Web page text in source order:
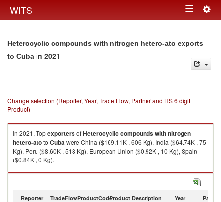
WITS Toggle
Heterocyclic compounds with nitrogen hetero-ato exports
to Cuba in 2021
Change selection (Reporter, Year, Trade Flow, Partner and HS 6 digit
Product)
In 2021, TopexportersofHeterocyclic compounds with nitrogen
hetero-atoto Cubawere China ($169.11K , 606 Kg), India ($64.74K , 75
Kg), Peru ($8.60K , 518 Kg), European Union ($0.92K , 10 Kg), Spain
($0.84K , 0 Kg).
Heterocyclic compounds with nitrogen hetero-ato imports by country in
Reporter TradeFlowProductCodeProduct Description Year Partner